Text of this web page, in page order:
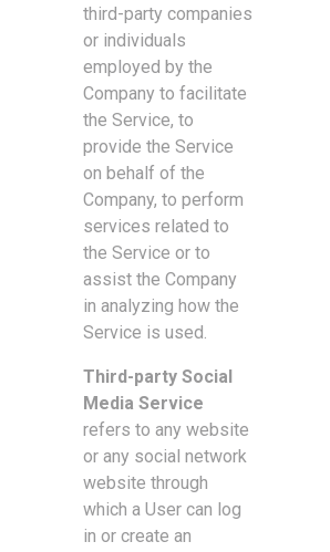
third-party companies
or individuals
employed by the
Company to facilitate
the Service, to
provide the Service
on behalf of the
Company, to perform
services related to
the Service or to
assist the Company
in analyzing how the
Service is used.
Third-party Social
Media Service
refers to any website
or any social network
website through
which a User can log
in or create an